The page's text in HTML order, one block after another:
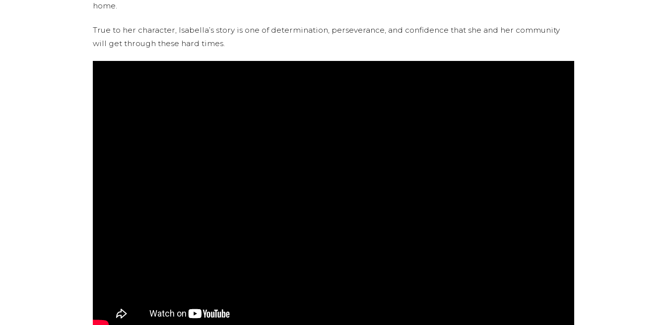
home.
True to her character, Isabella’s story is one of determination, perseverance, and confidence that she and her community
will get through these hard times.